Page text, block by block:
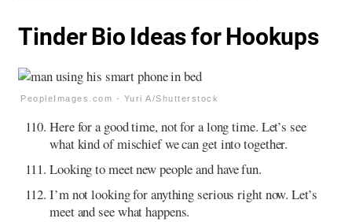
Tinder Bio Ideas for Hookups
PeopleImages.com - Yuri A/Shutterstock
Here for a good time, not for a long time. Let’s see
what kind of mischief we can get into together.
Looking to meet new people and have fun.
I’m not looking for anything serious right now. Let’s
meet and see what happens.